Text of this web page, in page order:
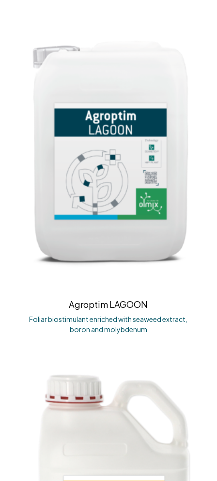
Agroptim LAGOON
Foliar biostimulant enriched with seaweed extract,
boron and molybdenum